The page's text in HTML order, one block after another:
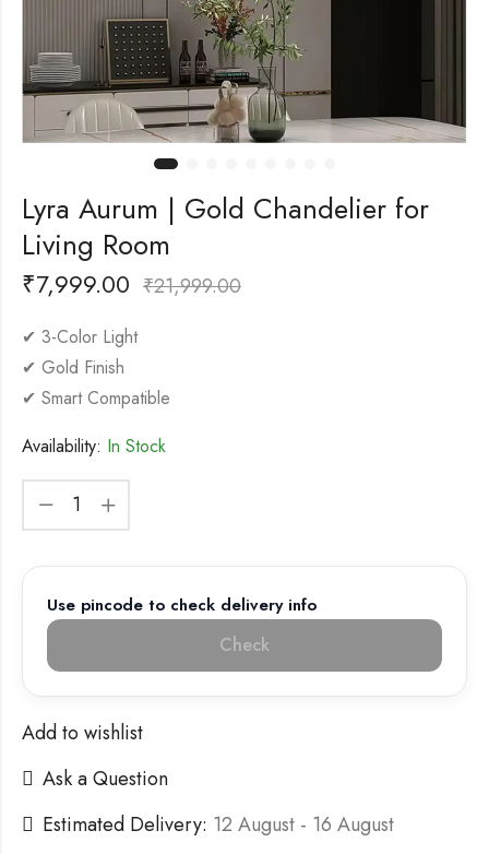
Lyra Aurum | Gold Chandelier for
Living Room
₹7,999.00 ₹21,999.00
✔ 3-Color Light
✔ Gold Finish
✔ Smart Compatible
Availability: In Stock
Use pincode to check delivery info
Check
Add to wishlist
Ask a Question
Estimated Delivery: 12 August - 16 August